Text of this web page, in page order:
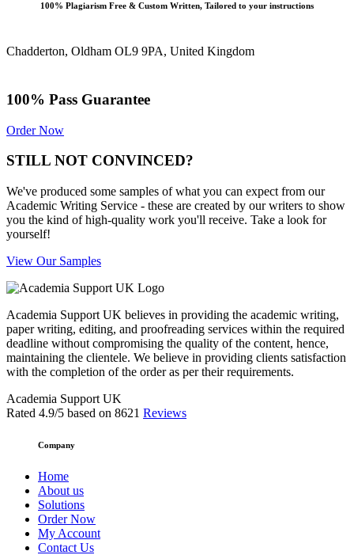
100% Plagiarism Free & Custom Written, Tailored to your instructions
Chadderton, Oldham OL9 9PA, United Kingdom
100% Pass Guarantee
Order Now
STILL NOT CONVINCED?
We've produced some samples of what you can expect from our
Academic Writing Service - these are created by our writers to show
you the kind of high-quality work you'll receive. Take a look for
yourself!
View Our Samples
Academia Support UK believes in providing the academic writing,
paper writing, editing, and proofreading services within the required
deadline without compromising the quality of the content, hence,
maintaining the clientele. We believe in providing clients satisfaction
with the completion of the order as per their requirements.
Academia Support UK
Rated 4.9/5 based on 8621 Reviews
Company
Home
About us
Solutions
Order Now
My Account
Contact Us